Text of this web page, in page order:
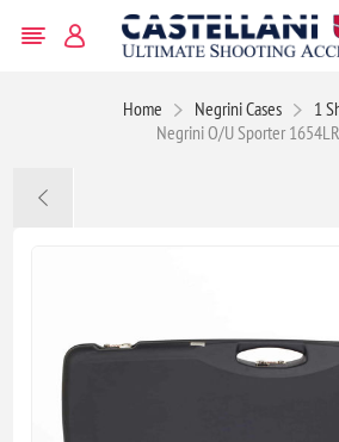
Home Negrini Cases
1
Negrini O/U Sporter